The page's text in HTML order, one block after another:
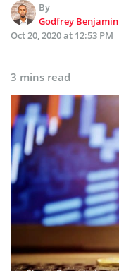
By
Godfrey Benjamin
Oct 20, 2020 at 12:53 PM
3 mins read